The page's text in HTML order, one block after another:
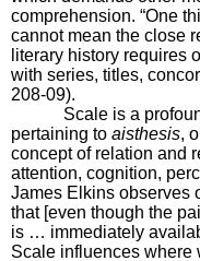
comprehension. “One
cannot mean the close
literary history requires
with series, titles,
208-09).
Scale is a
pertaining to aisthesis,
concept of relation and
attention, cognition,
James Elkins observes
that [even though the
is … immediately
Scale influences where